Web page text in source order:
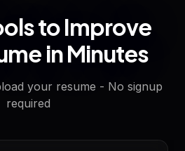
to Improve
in Minutes
your resume - No signup
required